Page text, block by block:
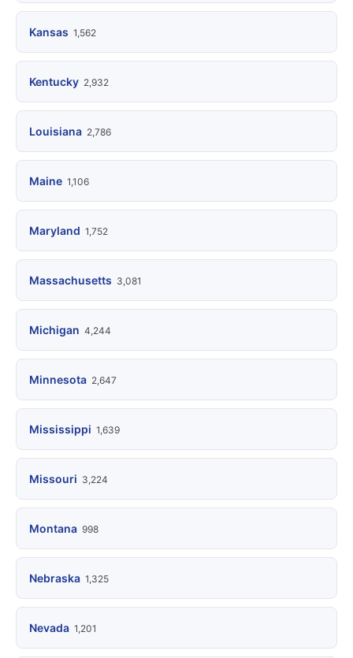
Kansas 1,562
Kentucky 2,932
Louisiana 2,786
Maine 1,106
Maryland 1,752
Massachusetts 3,081
Michigan 4,244
Minnesota 2,647
Mississippi 1,639
Missouri 3,224
Montana 998
Nebraska 1,325
Nevada 1,201